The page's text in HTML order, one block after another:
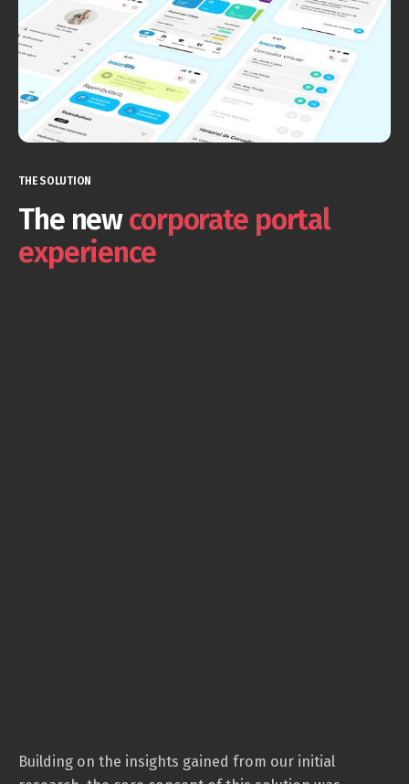
THE SOLUTION
The newcorporate portal
experience
Building on the insights gained from our initial